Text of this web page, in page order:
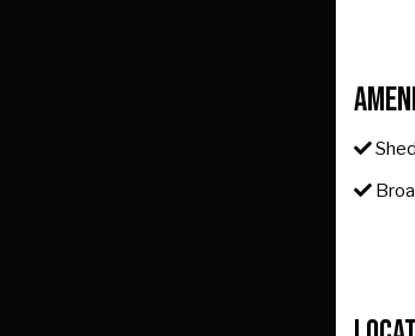
Shed